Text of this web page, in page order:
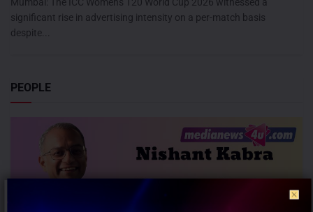
significant rise in advertising intensity on a per-match basis
despite...
PEOPLE